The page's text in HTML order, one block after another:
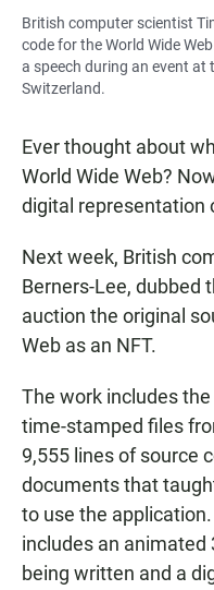
British computer scientist
code for the World Wide
a speech during an event at
Switzerland.
Ever thought about
World Wide Web?
digital representation
Next week, British
Berners-Lee, dubbed
auction the original
Web as an NFT.
The work includes
time-stamped files
9,555 lines of source
documents that
to use the
includes an animated
being written and a